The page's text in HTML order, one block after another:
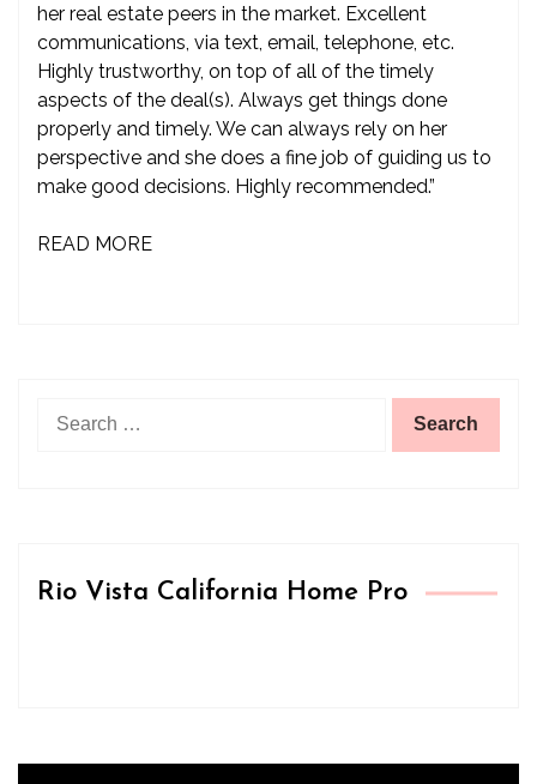
her real estate peers in the market. Excellent
communications, via text, email, telephone, etc.
Highly trustworthy, on top of all of the timely
aspects of the deal(s). Always get things done
properly and timely. We can always rely on her
perspective and she does a fine job of guiding us to
make good decisions. Highly recommended.”
READ MORE
Rio Vista California Home Pro